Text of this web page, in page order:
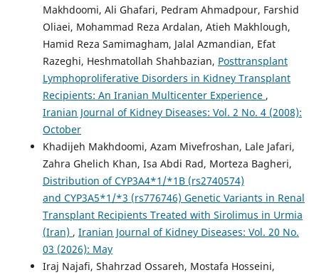
Makhdoomi, Ali Ghafari, Pedram Ahmadpour, Farshid
Oliaei, Mohammad Reza Ardalan, Atieh Makhlough,
Hamid Reza Samimagham, Jalal Azmandian, Efat
Razeghi, Heshmatollah Shahbazian, Posttransplant
Lymphoproliferative Disorders in Kidney Transplant
Recipients: An Iranian Multicenter Experience ,
Iranian Journal of Kidney Diseases: Vol. 2 No. 4 (2008):
October
Khadijeh Makhdoomi, Azam Mivefroshan, Lale Jafari,
Zahra Ghelich Khan, Isa Abdi Rad, Morteza Bagheri,
Distribution of CYP3A4*1/*1B (rs2740574)
and CYP3A5*1/*3 (rs776746) Genetic Variants in Renal
Transplant Recipients Treated with Sirolimus in Urmia
(Iran) , Iranian Journal of Kidney Diseases: Vol. 20 No.
03 (2026): May
Iraj Najafi, Shahrzad Ossareh, Mostafa Hosseini,